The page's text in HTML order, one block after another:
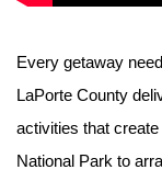
Every getaway
LaPorte County
activities that
National Park to